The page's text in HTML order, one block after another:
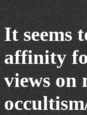
It seems
affinity
views on